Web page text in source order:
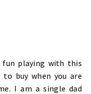
fun playing with this
buy when you are
I am a single dad